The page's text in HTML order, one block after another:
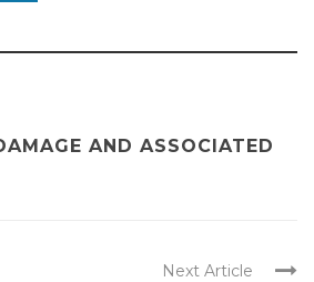
AND ASSOCIATED
Next Article